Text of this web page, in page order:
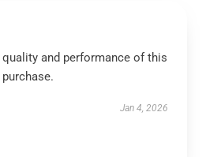
quality and performance of this
Jan 4, 2026